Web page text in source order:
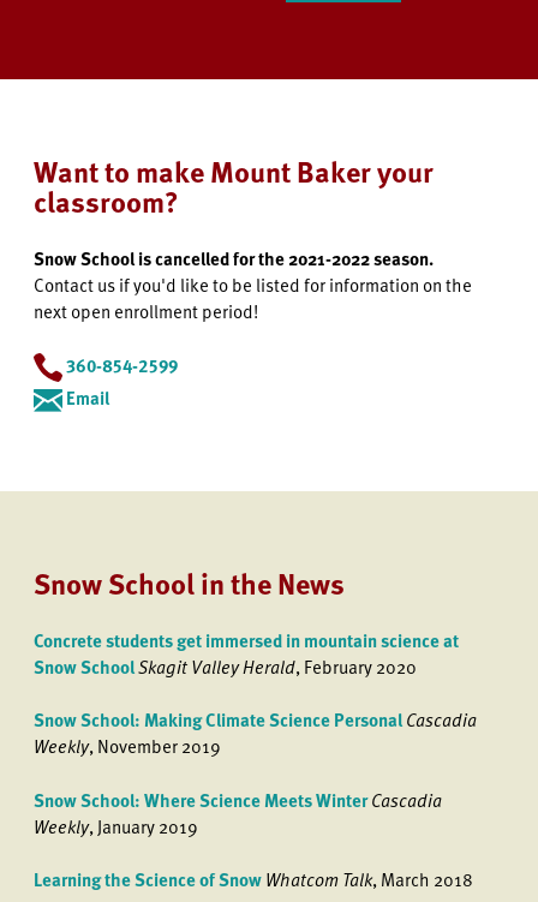
Want to make Mount Baker your
classroom?
Snow School is cancelled for the 2021-2022 season.
Contact us if you'd like to be listed for information on the
next open enrollment period!
360-854-2599
Email
Snow School in the News
Concrete students get immersed in mountain science at
Snow SchoolSkagit Valley Herald, February 2020
Snow School: Making Climate Science PersonalCascadia
Weekly, November 2019
Snow School: Where Science Meets WinterCascadia
Weekly, January 2019
Learning the Science of SnowWhatcom Talk, March 2018